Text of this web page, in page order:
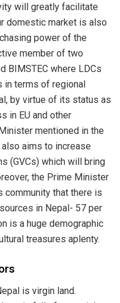
will greatly facilitate
domestic market is also
power of the
member of two
BIMSTEC where LDCs
in terms of regional
by virtue of its status as
in EU and other
mentioned in the
aims to increase
(GVCs) which will bring
the Prime Minister
community that there is
in Nepal- 57 per
is a huge demographic
treasures aplenty.
is virgin land.